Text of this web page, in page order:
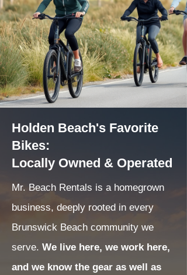
Holden Beach's Favorite
Bikes:
Locally Owned & Operated
Mr. Beach Rentals is a homegrown
business, deeply rooted in every
Brunswick Beach community we
serve. We live here, we work here,
and we know the gear as well as